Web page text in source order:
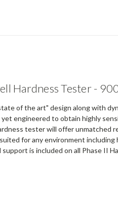
Hardness Tester -
of the art" design along with
engineered to obtain highly
tester will offer unmatched
for any environment
is included on all Phase II